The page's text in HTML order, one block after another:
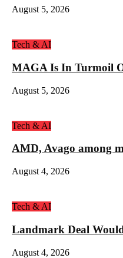
August 5, 2026
Tech & AI
MAGA Is In Turmoil
August 5, 2026
Tech & AI
AMD, Avago among
August 4, 2026
Tech & AI
Landmark Deal
August 4, 2026